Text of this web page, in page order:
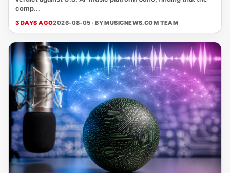
comp...
3 DAYS AGO2026-08-05 · BYMUSICNEWS.COM TEAM